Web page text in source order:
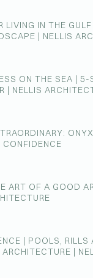
LIVING IN THE
| NELLIS
ON THE SEA | 5-
| NELLIS
ART OF A GOOD
| POOLS, RILLS
|